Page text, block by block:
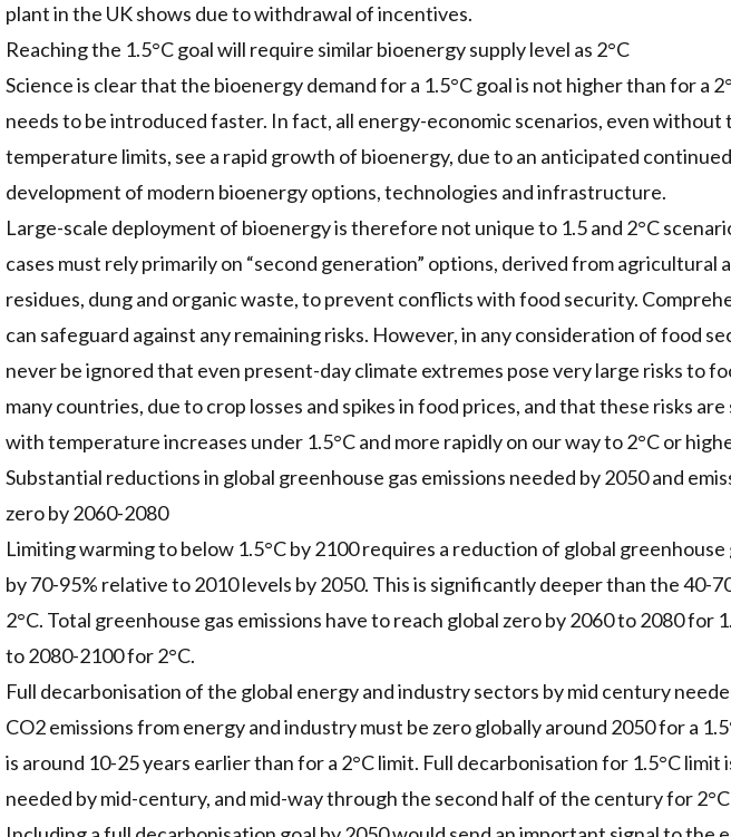
plant in the UK shows due to withdrawal of incentives.
Reaching the 1.5°C goal will require similar bioenergy supply level as 2°C
Science is clear that the bioenergy demand for a 1.5°C goal is not higher than for a
needs to be introduced faster. In fact, all energy-economic scenarios, even without
temperature limits, see a rapid growth of bioenergy, due to an anticipated
development of modern bioenergy options, technologies and infrastructure.
Large-scale deployment of bioenergy is therefore not unique to 1.5 and 2°C
cases must rely primarily on “second generation” options, derived from agricultural
residues, dung and organic waste, to prevent conflicts with food security.
can safeguard against any remaining risks. However, in any consideration of food
never be ignored that even present-day climate extremes pose very large risks to
many countries, due to crop losses and spikes in food prices, and that these risks
with temperature increases under 1.5°C and more rapidly on our way to 2°C or
Substantial reductions in global greenhouse gas emissions needed by 2050 and
zero by 2060-2080
Limiting warming to below 1.5°C by 2100 requires a reduction of global greenhouse
by 70-95% relative to 2010 levels by 2050. This is significantly deeper than the 40-
2°C. Total greenhouse gas emissions have to reach global zero by 2060 to 2080 for
to 2080-2100 for 2°C.
Full decarbonisation of the global energy and industry sectors by mid century
CO2 emissions from energy and industry must be zero globally around 2050 for a
is around 10-25 years earlier than for a 2°C limit. Full decarbonisation for 1.5°C
needed by mid-century, and mid-way through the second half of the century for